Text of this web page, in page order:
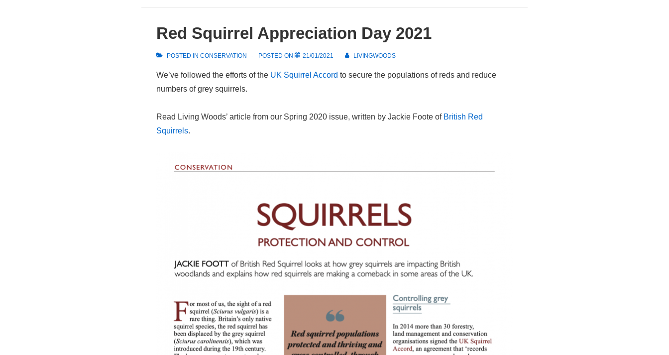
Red Squirrel Appreciation Day 2021
POSTED IN CONSERVATION POSTED ON 21/01/2021 LIVINGWOODS
We’ve followed the efforts of the UK Squirrel Accord to secure the populations of reds and reduce
numbers of grey squirrels.
Read Living Woods’ article from our Spring 2020 issue, written by Jackie Foote of British Red
Squirrels.